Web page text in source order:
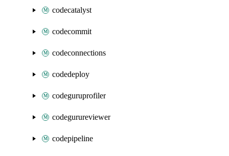
codecatalyst
codecommit
codeconnections
codedeploy
codeguruprofiler
codegurureviewer
codepipeline